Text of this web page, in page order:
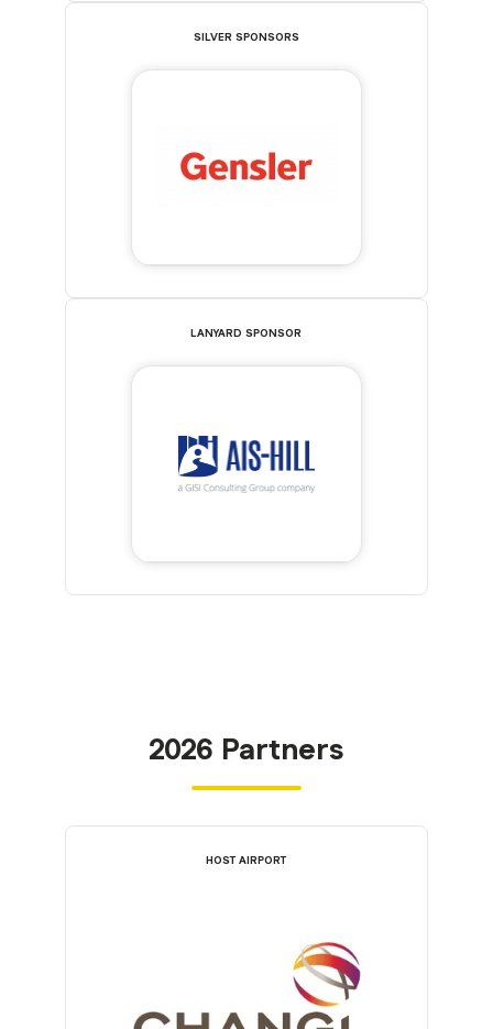
SILVER SPONSORS
LANYARD SPONSOR
2026 Partners
HOST AIRPORT